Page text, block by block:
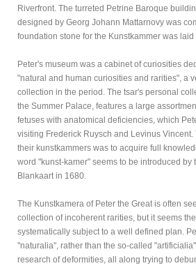
Riverfront. The turreted Petrine Baroque
designed by Georg Johann Mattarnovy was
foundation stone for the Kunstkammer was
Peter's museum was a cabinet of curiosities
"natural and human curiosities and rarities", a
collection in the period. The tsar's personal
the Summer Palace, features a large
fetuses with anatomical deficiencies, which
visiting Frederick Ruysch and Levinus
their kunstkammers was to acquire full
word "kunst-kamer" seems to be introduced by
Blankaart in 1680.
The Kunstkamera of Peter the Great is often
collection of incoherent rarities, but it seems
systematically subject to a well defined plan.
"naturalia", rather than the so-called
research of deformities, all along trying to